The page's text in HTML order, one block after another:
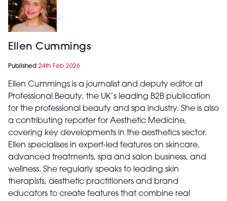
Ellen Cummings
Published 24th Feb 2026
Ellen Cummings is a journalist and deputy editor at
Professional Beauty, the UK’s leading B2B publication
for the professional beauty and spa industry. She is also
a contributing reporter for Aesthetic Medicine,
covering key developments in the aesthetics sector.
Ellen specialises in expert-led features on skincare,
advanced treatments, spa and salon business, and
wellness. She regularly speaks to leading skin
therapists, aesthetic practitioners and brand
educators to create features that combine real